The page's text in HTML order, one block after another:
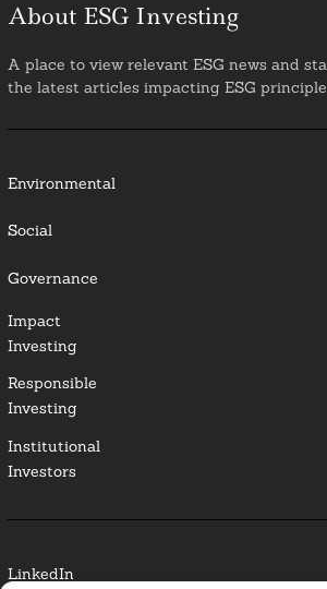
About ESG Investing
A place to view relevant ESG news and
the latest articles impacting ESG
Environmental
Social
Governance
Impact
Investing
Responsible
Investing
Institutional
Investors
LinkedIn